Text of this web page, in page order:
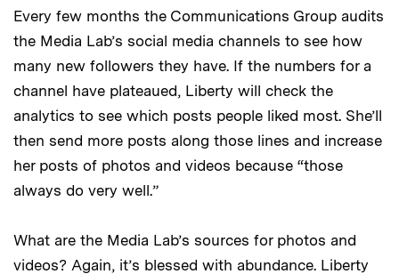
Every few months the Communications Group audits
the Media Lab’s social media channels to see how
many new followers they have. If the numbers for a
channel have plateaued, Liberty will check the
analytics to see which posts people liked most. She’ll
then send more posts along those lines and increase
her posts of photos and videos because “those
always do very well.”
What are the Media Lab’s sources for photos and
videos? Again, it’s blessed with abundance. Liberty